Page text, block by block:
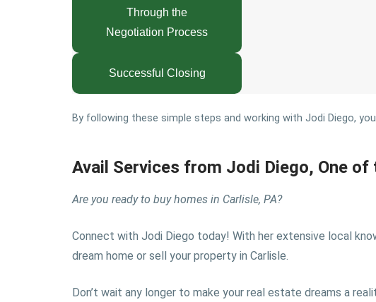
Through the
Negotiation Process
Successful Closing
By following these simple steps and working with Jodi Diego,
Avail Services from Jodi Diego, One
Are you ready to buy homes in Carlisle, PA?
Connect with Jodi Diego today! With her extensive local
dream home or sell your property in Carlisle.
Don’t wait any longer to make your real estate dreams a